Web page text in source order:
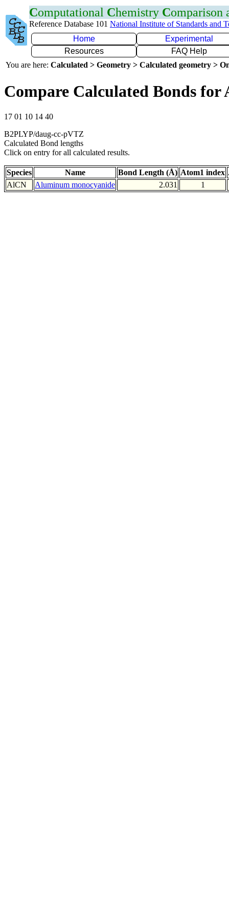
Computational Chemistry Comparison
Reference Database 101 National Institute of Standards and
Home
Experimental
Resources
FAQ Help
You are here: Calculated > Geometry > Calculated geometry >
Compare Calculated Bonds for
17 01 10 14 40
B2PLYP/daug-cc-pVTZ
Calculated Bond lengths
Click on entry for all calculated results.
Species Name Bond Length (Å) Atom1 index
AlCN
Aluminum monocyanide 2.031 1